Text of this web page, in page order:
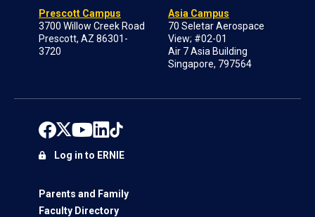
Prescott Campus
3700 Willow Creek Road
Prescott, AZ 86301-
3720
Asia Campus
70 Seletar Aerospace
View; #02-01
Air 7 Asia Building
Singapore, 797564
Parents and Family
Faculty Directory
Log in to ERNIE